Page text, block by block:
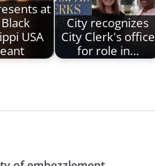
at
USA
City recognizes
City Clerk's office
for role in…